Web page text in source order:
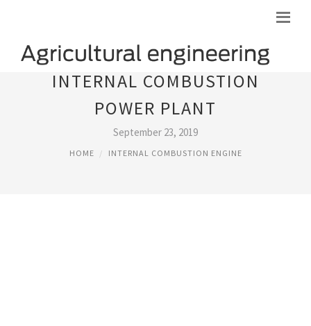
INTERNAL COMBUSTION
POWER PLANT
September 23, 2019
HOME INTERNAL COMBUSTION ENGINE